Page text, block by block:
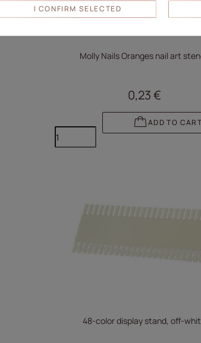
Molly Nails Oranges nail art
0,23 €
ADD TO CART
48-color display stand, off-
I CONFIRM SELECTED